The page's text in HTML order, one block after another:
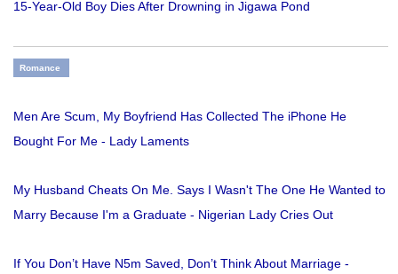
15-Year-Old Boy Dies After Drowning in Jigawa Pond
Romance
Men Are Scum, My Boyfriend Has Collected The iPhone He
Bought For Me - Lady Laments
My Husband Cheats On Me. Says I Wasn't The One He Wanted to
Marry Because I'm a Graduate - Nigerian Lady Cries Out
If You Don’t Have N5m Saved, Don’t Think About Marriage -